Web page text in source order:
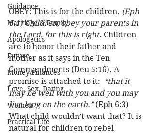
Guidance
Marriage & Family
Apologetics
Future
Money/Finances
Love, Sex, Dating
Women
Practical Life
OBEY: This is for the children. (Eph
6:1) Children, obey your parents in
the Lord, for this is right. Children
are to honor their father and
mother as it says in the Ten
Commandments (Deu 5:16). A
promise is attached to it:
“that it
may be well with you and you may
live long on the earth.” (Eph 6:3)
What child wouldn’t want that? It is
natural for children to rebel